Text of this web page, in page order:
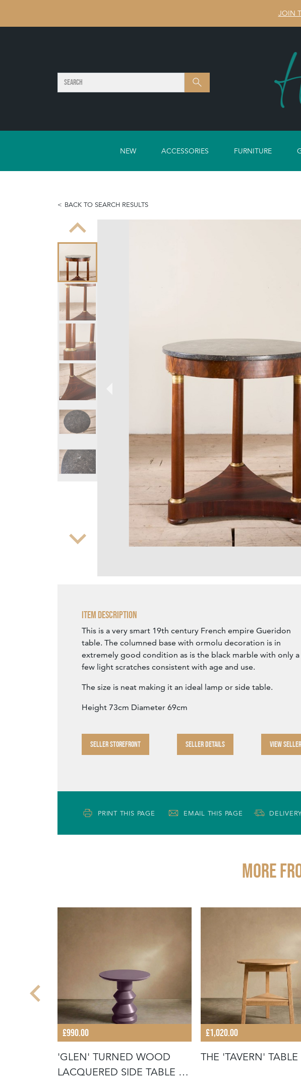
JOIN
Search SEARCH
NEW ACCESSORIES FURNITURE
BACK TO SEARCH RESULTS
Zoom
Item Description
This is a very smart 19th century French empire Gueridon
table. The columned base with ormolu decoration is in
extremely good condition as is the black marble with only a
few light scratches consistent with age and use.
The size is neat making it an ideal lamp or side table.
Height 73cm Diameter 69cm
SELLER STOREFRONT SELLER DETAILS VIEW
PRINT THIS PAGE EMAIL THIS PAGE
More
£990.00
'GLEN' TURNED WOOD
LACQUERED SIDE TABLE -
£1,020.00
THE 'TAVERN' TABLE